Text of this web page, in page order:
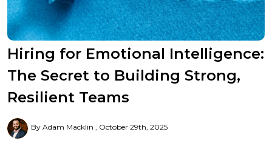
Hiring for Emotional Intelligence:
The Secret to Building Strong,
Resilient Teams
By Adam Macklin October 29th, 2025